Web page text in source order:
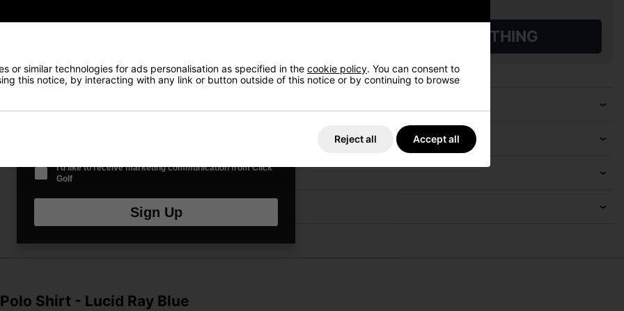
VIEW ALL QUALIFYING GOLF CLOTHING
Delivery
Returns
Shirt - Lucid Ray Blue
or similar technologies for ads personalisation as specified in the cookie policy. You can consent to
this notice, by interacting with any link or button outside of this notice or by continuing to browse
Reject all Accept all
Email Address
Date Of Birth*
I'd like to receive marketing communication from Click
Golf
Sign Up